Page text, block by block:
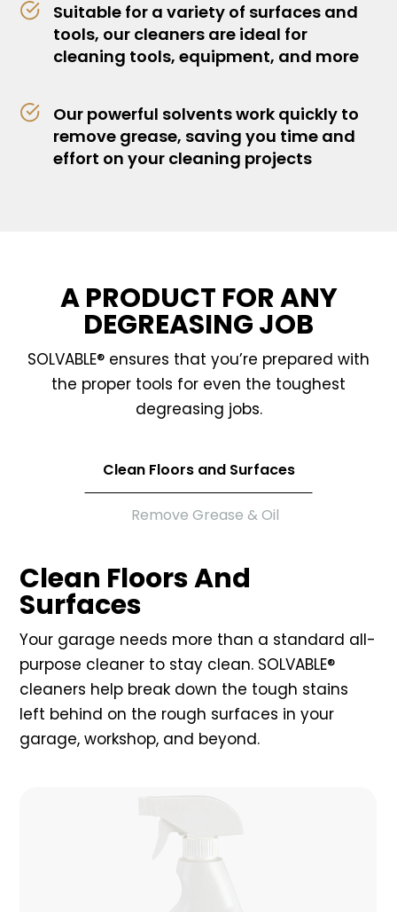
Suitable for a variety of surfaces and
tools, our cleaners are ideal for
cleaning tools, equipment, and more
Our powerful solvents work quickly to
remove grease, saving you time and
effort on your cleaning projects
A PRODUCT FOR ANY
DEGREASING JOB
SOLVABLE® ensures that you’re prepared with
the proper tools for even the toughest
degreasing jobs.
Clean Floors and Surfaces
Remove Grease & Oil
Clean Floors And
Surfaces
Your garage needs more than a standard all-
purpose cleaner to stay clean. SOLVABLE®
cleaners help break down the tough stains
left behind on the rough surfaces in your
garage, workshop, and beyond.